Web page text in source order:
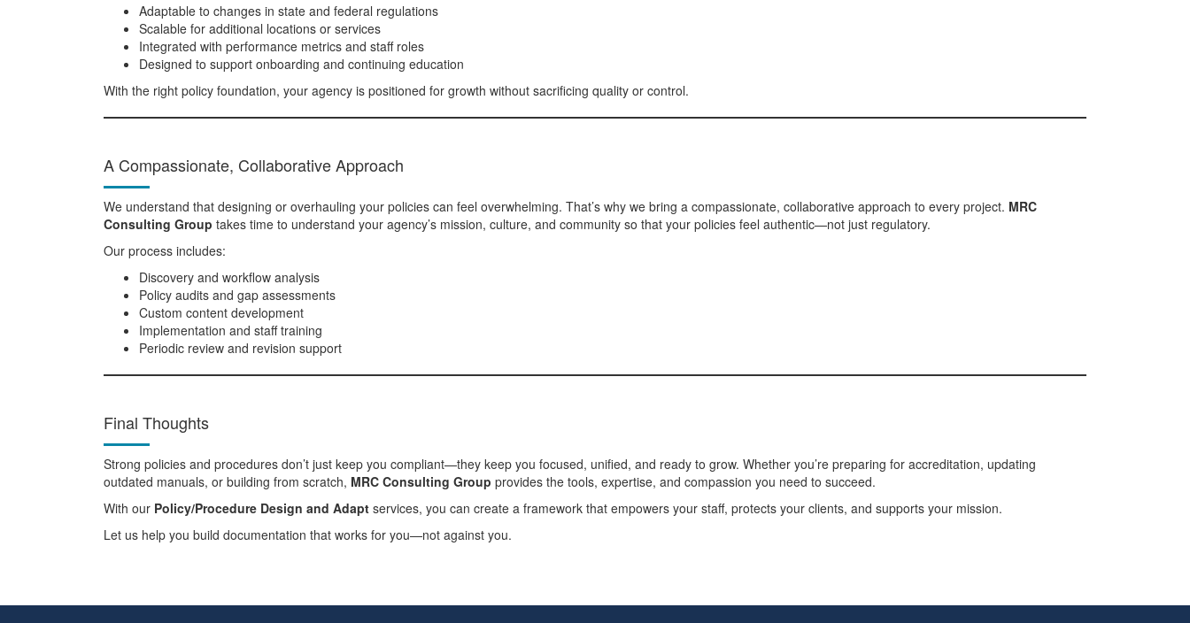
Adaptable to changes in state and federal regulations
Scalable for additional locations or services
Integrated with performance metrics and staff roles
Designed to support onboarding and continuing education
With the right policy foundation, your agency is positioned for growth without sacrificing quality or control.
A Compassionate, Collaborative Approach
We understand that designing or overhauling your policies can feel overwhelming. That’s why we bring a compassionate, collaborative approach to every project. MRC
Consulting Group takes time to understand your agency’s mission, culture, and community so that your policies feel authentic—not just regulatory.
Our process includes:
Discovery and workflow analysis
Policy audits and gap assessments
Custom content development
Implementation and staff training
Periodic review and revision support
Final Thoughts
Strong policies and procedures don’t just keep you compliant—they keep you focused, unified, and ready to grow. Whether you’re preparing for accreditation, updating
outdated manuals, or building from scratch, MRC Consulting Group provides the tools, expertise, and compassion you need to succeed.
With our Policy/Procedure Design and Adapt services, you can create a framework that empowers your staff, protects your clients, and supports your mission.
Let us help you build documentation that works for you—not against you.